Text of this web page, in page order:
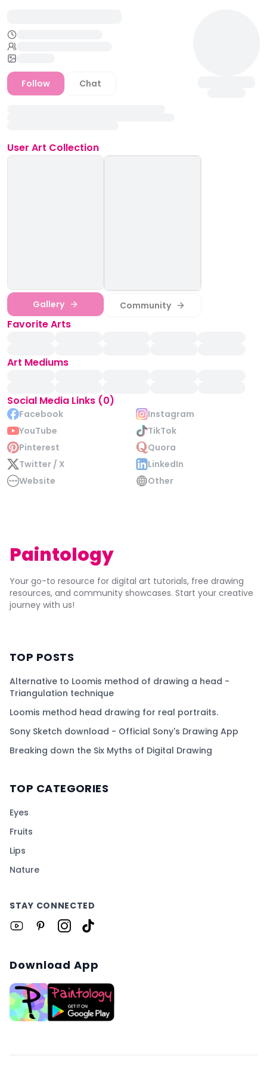
Follow Chat
User Art Collection
Gallery Community
Favorite Arts
Art Mediums
Social Media Links (0)
Facebook
Instagram
YouTube
TikTok
Pinterest
Quora
Twitter / X
LinkedIn
Website
Other
Paintology
Your go-to resource for digital art tutorials, free drawing
resources, and community showcases. Start your creative
journey with us!
TOP POSTS
Alternative to Loomis method of drawing a head -
Triangulation technique
Loomis method head drawing for real portraits.
Sony Sketch download - Official Sony's Drawing App
Breaking down the Six Myths of Digital Drawing
TOP CATEGORIES
Eyes
Fruits
Lips
Nature
STAY CONNECTED
Download App